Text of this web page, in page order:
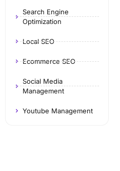
Search Engine
Optimization
Local SEO
Ecommerce SEO
Social Media
Management
Youtube Management